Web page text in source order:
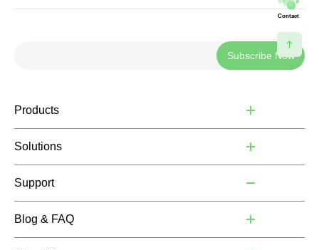
Contact
Subscribe Now
Products
Solutions
Support
Blog & FAQ